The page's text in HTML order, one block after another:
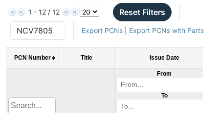
1 - 12 / 12 Reset Filters
Export PCNs| Export PCNs with Parts
PCN Number Title Issue Date
From
To